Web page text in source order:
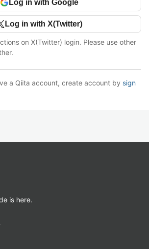
Log in with Google
Log in with X(Twitter)
on X(Twitter) login. Please use other
a Qiita account, create account by sign
is here.